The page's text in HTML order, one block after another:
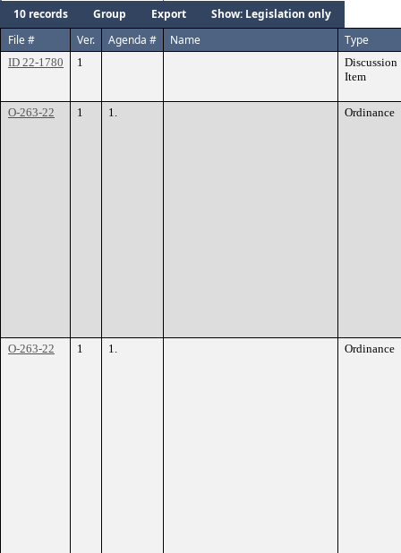
10 records Group Export
Show: Legislation only
File #
Ver. Agenda # Name Type
ID 22-1780 1
Discussion
Item
O-263-22 1 1. Ordinance
O-263-22 1 1. Ordinance